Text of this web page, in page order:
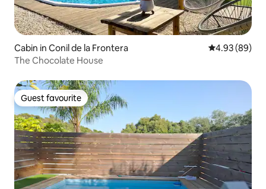
Cabin in Conil de la Frontera 4.93 out of 5
4.93 (89)
The Chocolate House
Guest favourite
Guest favourite